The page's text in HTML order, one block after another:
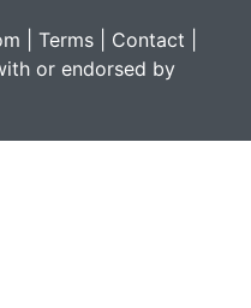
| Terms Contact
or endorsed by